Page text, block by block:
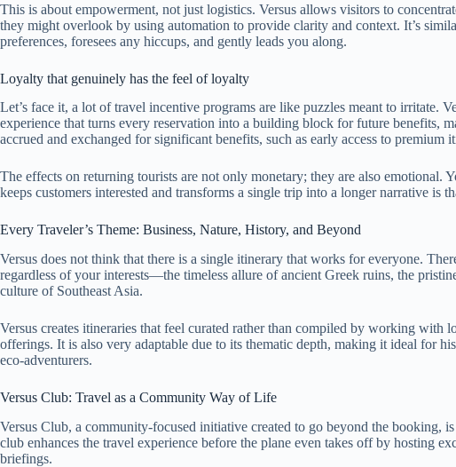
This is about empowerment, not just logistics. Versus allows visitors to
they might overlook by using automation to provide clarity and context. It’s
preferences, foresees any hiccups, and gently leads you along.
Loyalty that genuinely has the feel of loyalty
Let’s face it, a lot of travel incentive programs are like puzzles meant to irritate.
experience that turns every reservation into a building block for future benefits,
accrued and exchanged for significant benefits, such as early access to premium
The effects on returning tourists are not only monetary; they are also emotional.
keeps customers interested and transforms a single trip into a longer narrative is
Every Traveler’s Theme: Business, Nature, History, and Beyond
Versus does not think that there is a single itinerary that works for everyone.
regardless of your interests—the timeless allure of ancient Greek ruins, the
culture of Southeast Asia.
Versus creates itineraries that feel curated rather than compiled by working with
offerings. It is also very adaptable due to its thematic depth, making it ideal for
eco-adventurers.
Versus Club: Travel as a Community Way of Life
Versus Club, a community-focused initiative created to go beyond the booking,
club enhances the travel experience before the plane even takes off by hosting
briefings.